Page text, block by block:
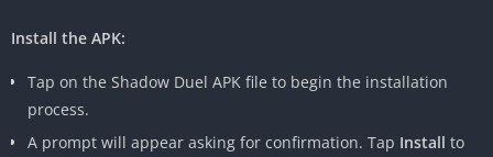
Install the APK:
Tap on the Shadow Duel APK file to begin the installation
process.
A prompt will appear asking for confirmation. Tap Install to